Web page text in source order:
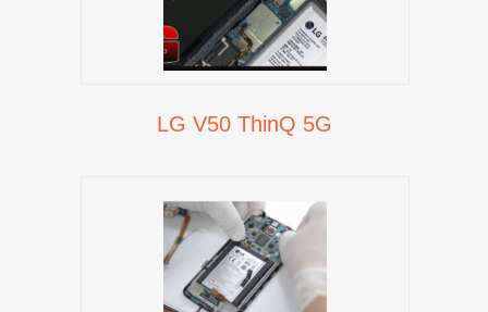
LG V50 ThinQ 5G